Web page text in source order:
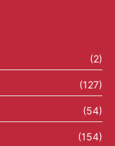
(2)
(127)
(54)
(154)